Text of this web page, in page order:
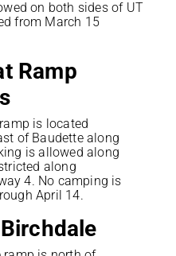
on both sides of UT
from March 15
is located
of Baudette along
is allowed along
along
4. No camping is
April 14.